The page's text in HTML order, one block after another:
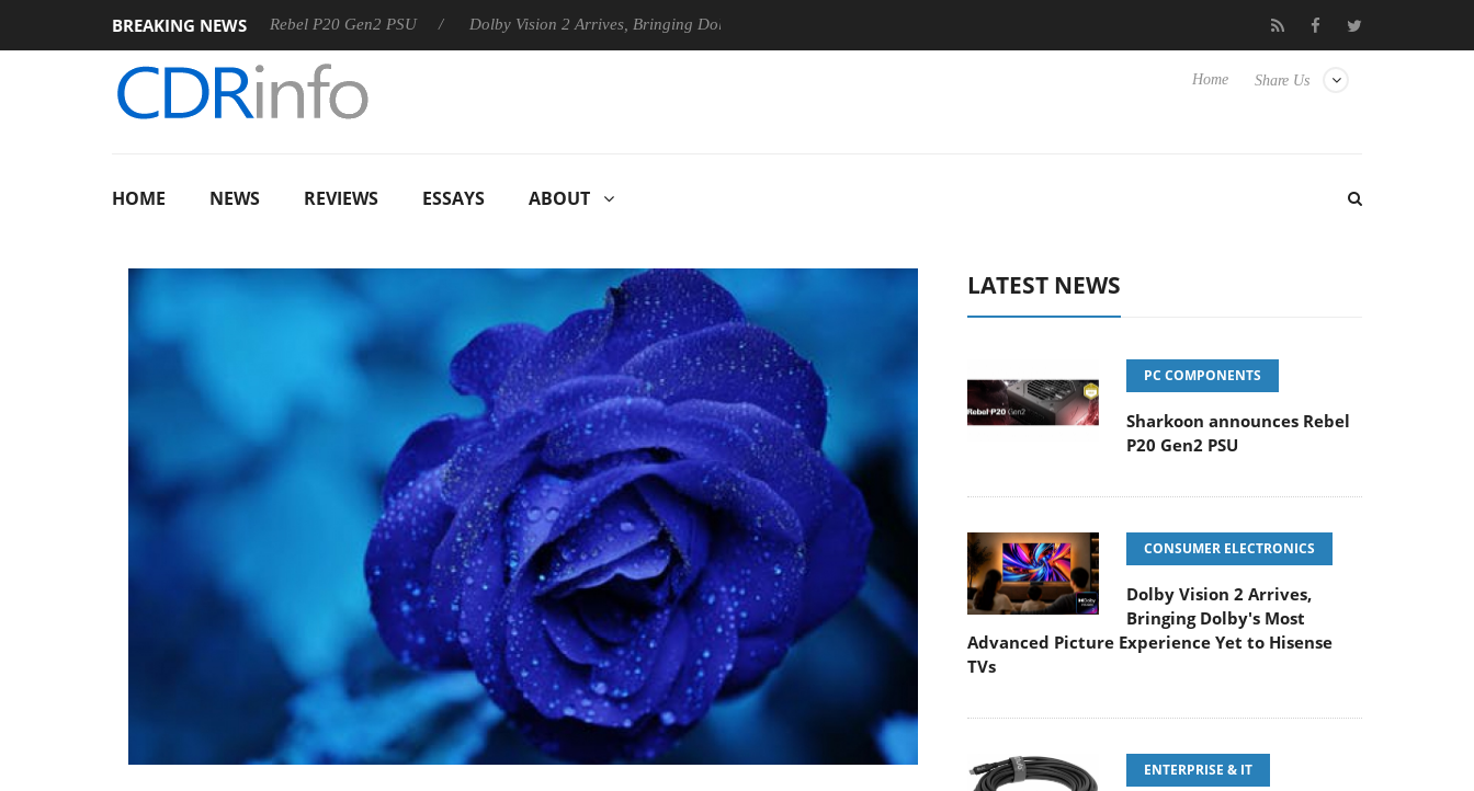
BREAKING NEWS
Sharkoon announces Rebel P20 Gen2 PSU Dolby Vision 2 Arrives, Bringing Dolby's Most Advanced Picture Experience Yet to Hisense TVs Club3D releases its first fully passive 9 m USB4 cable
Share Us
Home
HOME NEWS REVIEWS ESSAYS ABOUT
LATEST NEWS
PC COMPONENTS
Sharkoon announces Rebel
P20 Gen2 PSU
CONSUMER ELECTRONICS
Dolby Vision 2 Arrives,
Bringing Dolby's Most
Advanced Picture Experience Yet to Hisense
TVs
ENTERPRISE & IT